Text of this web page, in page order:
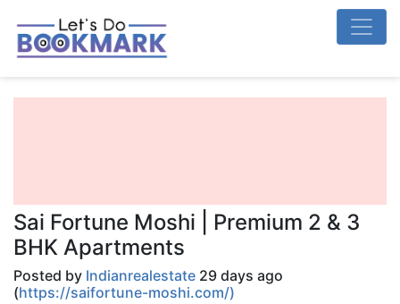
Sai Fortune Moshi | Premium 2 & 3
BHK Apartments
Posted by Indianrealestate 29 days ago
(https://saifortune-moshi.com/)